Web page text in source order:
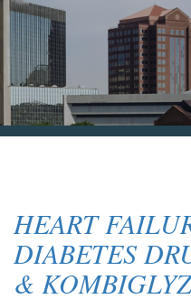
Contact Us
HEART
DIABETES
&